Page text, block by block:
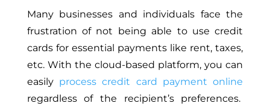
Many businesses and individuals face the
frustration of not being able to use credit
cards for essential payments like rent, taxes,
etc. With the cloud-based platform, you can
easily process credit card payment online
regardless of the recipient’s preferences.